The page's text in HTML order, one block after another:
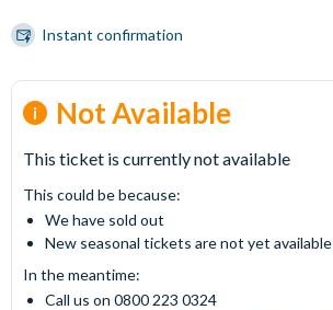
Instant confirmation
Not Available
This ticket is currently not available
This could be because:
We have sold out
New seasonal tickets are not yet available
In the meantime:
Call us on 0800 223 0324